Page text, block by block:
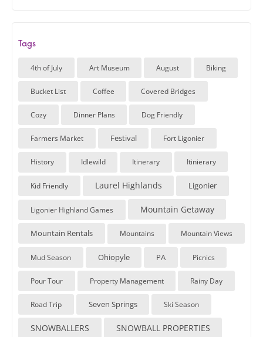
Tags
4th of July Art Museum August Biking
Bucket List Coffee Covered Bridges
Cozy Dinner Plans Dog Friendly
Farmers Market Festival Fort Ligonier
History Idlewild Itinerary Itinierary
Kid Friendly Laurel Highlands Ligonier
Ligonier Highland Games Mountain Getaway
Mountain Rentals Mountains Mountain Views
Mud Season Ohiopyle PA Picnics
Pour Tour Property Management Rainy Day
Road Trip Seven Springs Ski Season
SNOWBALLERS SNOWBALL PROPERTIES